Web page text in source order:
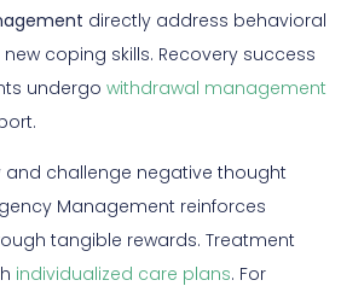
directly address behavioral
coping skills. Recovery success
undergo withdrawal management
and challenge negative thought
Management reinforces
tangible rewards. Treatment
individualized care plans. For